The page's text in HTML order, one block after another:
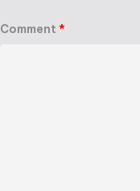
Comment *